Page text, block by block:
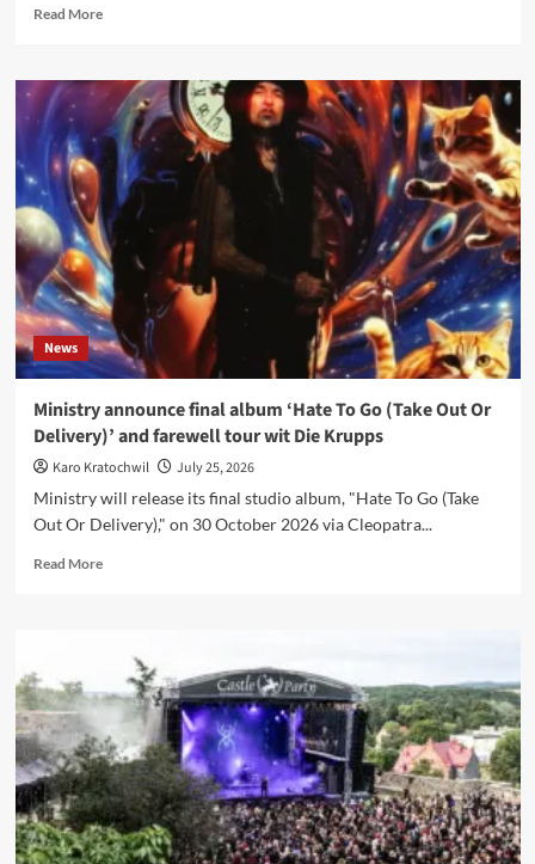
Read MoreRead
Zeromancer
announce
first
German
shows
since
2019
–
six-
date
‘Testimonial
Tour
2027’
with
X
News
Ministry announce final album ‘Hate To Go (Take Out Or
Delivery)’ and farewell tour wit Die Krupps
Karo Kratochwil
July 25, 2026
Ministry will release its final studio album, "Hate To Go (Take
Out Or Delivery)," on 30 October 2026 via Cleopatra...
Read MoreRead
final
album
‘Hate
To
Go
(Take
Out
Or
Delivery)’